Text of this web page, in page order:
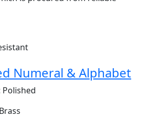
Numeral & Alphabet
Polished